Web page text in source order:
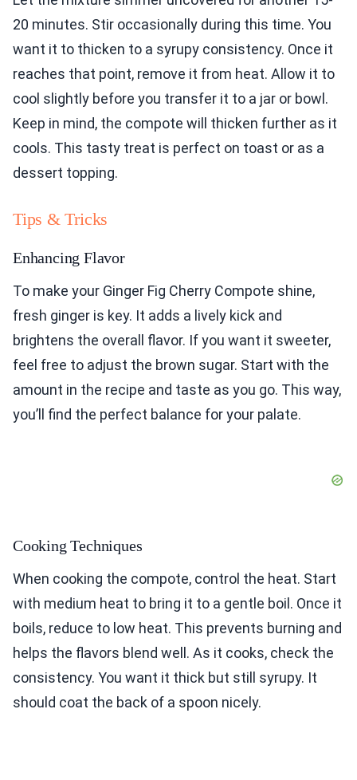
20 minutes. Stir occasionally during this time. You
want it to thicken to a syrupy consistency. Once it
reaches that point, remove it from heat. Allow it to
cool slightly before you transfer it to a jar or bowl.
Keep in mind, the compote will thicken further as it
cools. This tasty treat is perfect on toast or as a
dessert topping.
Tips & Tricks
Enhancing Flavor
To make your Ginger Fig Cherry Compote shine,
fresh ginger is key. It adds a lively kick and
brightens the overall flavor. If you want it sweeter,
feel free to adjust the brown sugar. Start with the
amount in the recipe and taste as you go. This way,
you’ll find the perfect balance for your palate.
Cooking Techniques
When cooking the compote, control the heat. Start
with medium heat to bring it to a gentle boil. Once it
boils, reduce to low heat. This prevents burning and
helps the flavors blend well. As it cooks, check the
consistency. You want it thick but still syrupy. It
should coat the back of a spoon nicely.